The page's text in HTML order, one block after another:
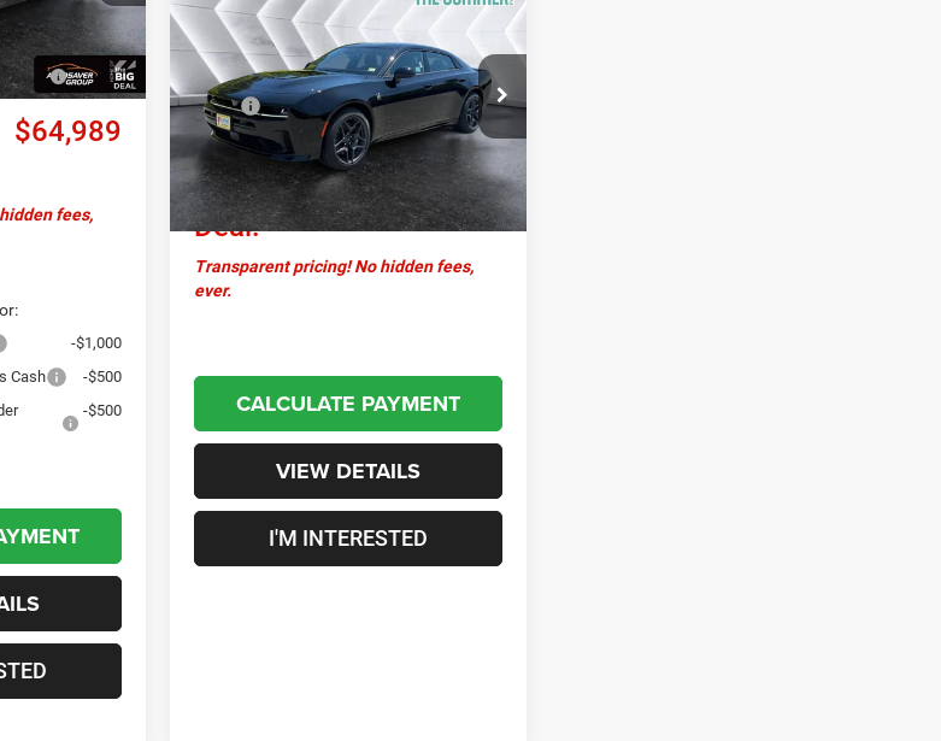
Ext.
+$599
-$5,500
$64,989
fees,
-$1,000
Cash
-$500
-$500
ChargerScat Pack Plus
AWD AWD
VIN:2C3CDARPXVR578440Stock:SJD27000
Model:LBEP49
In Stock Int.
$68,394
CROSSTOWN DEAL
Less
MSRP:
$67,795
Documentation Fee
+$599
Crosstown
Deal:
$68,394
Transparent pricing! No hidden fees,
ever.
CALCULATE PAYMENT
VIEW DETAILS
I'M INTERESTED